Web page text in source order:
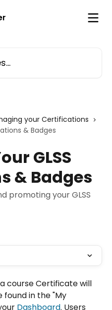
your Certifications
& Badges
GLSS
& Badges
promoting your GLSS
course Certificate will
in the "My
Dashboard. Users